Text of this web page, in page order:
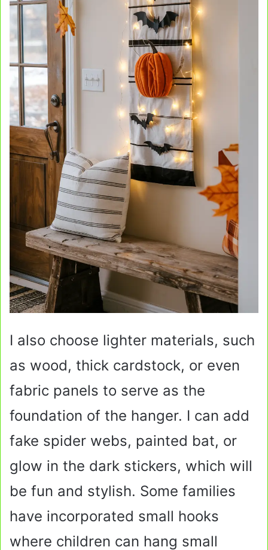
I also choose lighter materials, such
as wood, thick cardstock, or even
fabric panels to serve as the
foundation of the hanger. I can add
fake spider webs, painted bat, or
glow in the dark stickers, which will
be fun and stylish. Some families
have incorporated small hooks
where children can hang small